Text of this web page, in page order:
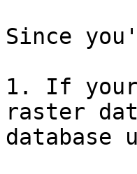
Since
1. If
raster